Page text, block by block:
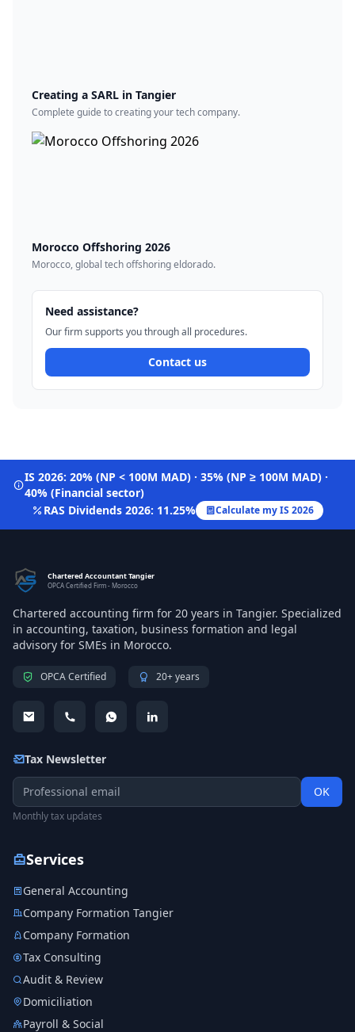
Creating a SARL in Tangier
Complete guide to creating your tech company.
Morocco Offshoring 2026
Morocco, global tech offshoring eldorado.
Need assistance?
Our firm supports you through all procedures.
Contact us
IS 2026: 20% (NP < 100M MAD) · 35% (NP ≥ 100M MAD) ·
40% (Financial sector)
RAS Dividends 2026: 11.25%
Calculate my IS 2026
Chartered Accountant Tangier
OPCA Certified Firm - Morocco
Chartered accounting firm for 20 years in Tangier. Specialized
in accounting, taxation, business formation and legal
advisory for SMEs in Morocco.
OPCA Certified 20+ years
Tax Newsletter
OK
Monthly tax updates
Services
General Accounting
Company Formation Tangier
Company Formation
Tax Consulting
Audit & Review
Domiciliation
Payroll & Social